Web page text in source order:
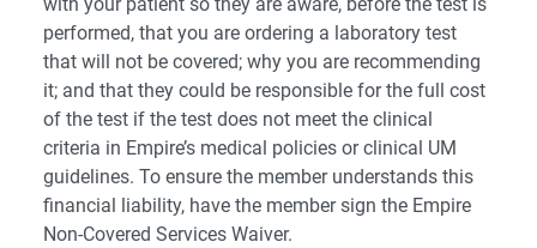
performed, that you are ordering a laboratory test
that will not be covered; why you are recommending
it; and that they could be responsible for the full cost
of the test if the test does not meet the clinical
criteria in Empire’s medical policies or clinical UM
guidelines. To ensure the member understands this
financial liability, have the member sign the Empire
Non-Covered Services Waiver.